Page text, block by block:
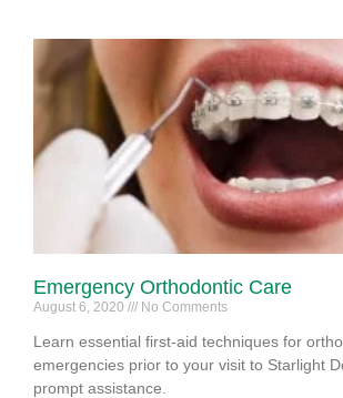
Emergency Orthodontic Care
August 6, 2020 No Comments
Learn essential first-aid techniques for
emergencies prior to your visit to Starlight
prompt assistance.